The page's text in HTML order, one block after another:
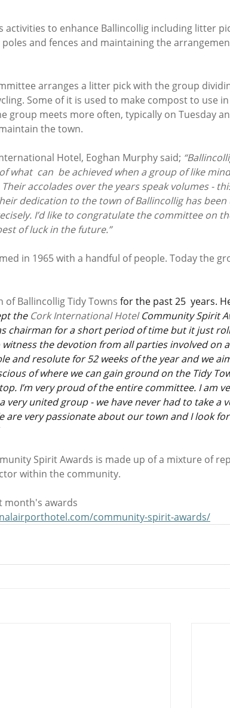
activities to enhance Ballincollig including litter
and fences and maintaining the
arranges a litter pick with the group
Some of it is used to make compost to use
group meets more often, typically on Tuesday
the town.
Hotel, Eoghan Murphy said;
what  can  be achieved when a group of like
accolades over the years speak volumes -
dedication to the town of Ballincollig has
I’d like to congratulate the committee on
of luck in the future.”
in 1965 with a handful of people. Today the
of Ballincollig Tidy Towns for the past 25  years.
the Cork International Hotel Community Spirit
chairman for a short period of time but it just
witness the devotion from all parties involved on
and resolute for 52 weeks of the year and we
of where we can gain ground on the Tidy
I’m very proud of the entire committee. I am
very united group - we have never had to take a
are very passionate about our town and I look
Spirit Awards is made up of a mixture of
within the community.
month's awards
community-spirit-awards/